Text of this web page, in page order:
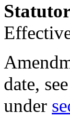
date, see
under